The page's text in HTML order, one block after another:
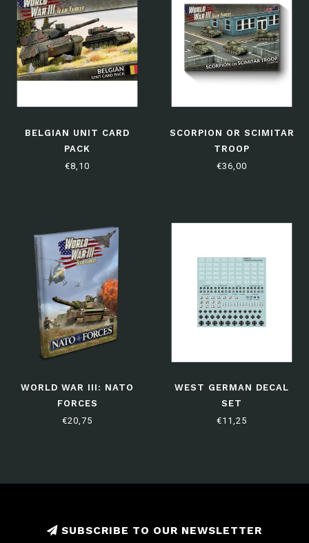
BELGIAN UNIT CARD
PACK
€8,10
SCORPION OR SCIMITAR
TROOP
€36,00
WORLD WAR III: NATO
FORCES
€20,75
WEST GERMAN DECAL
SET
€11,25
SUBSCRIBE TO OUR NEWSLETTER